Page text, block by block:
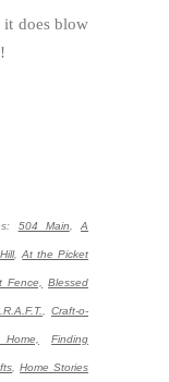
does blow
504 Main ,A
,At the Picket
Fence, Blessed
Craft-o-
Finding
,Home Stories